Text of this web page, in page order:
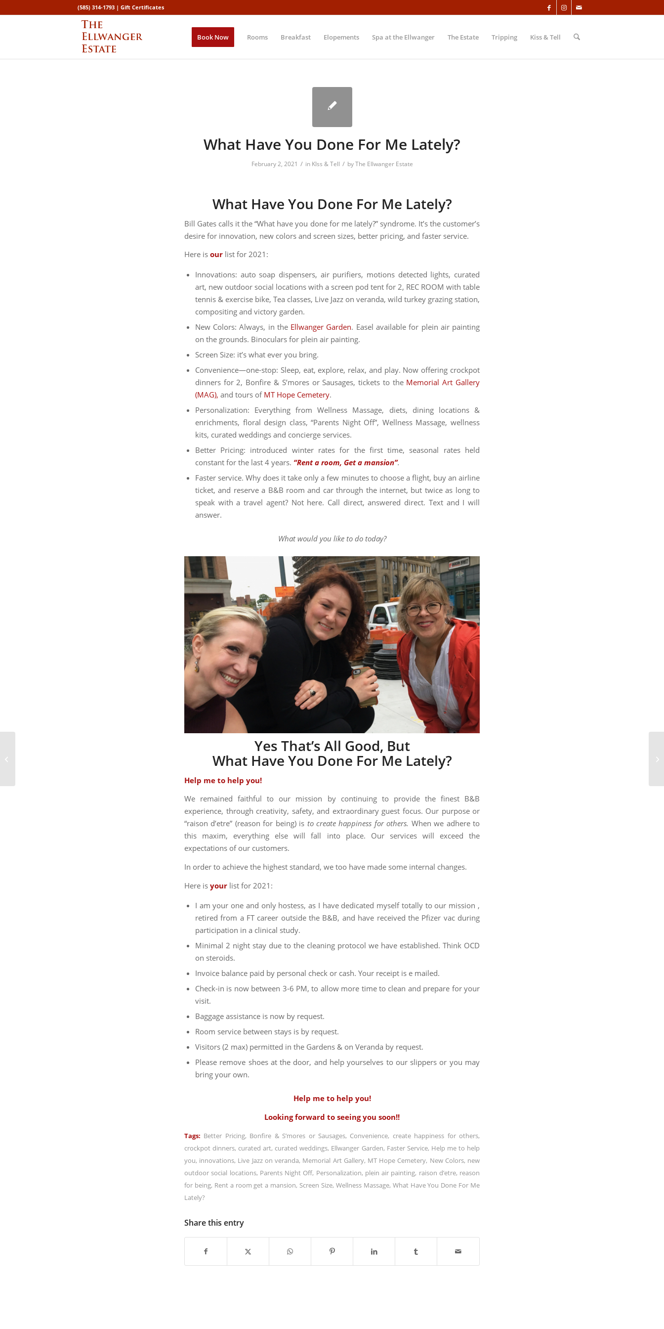
(585) 314-1793 | Gift Certificates
Book Now Rooms Breakfast Elopements Spa at the Ellwanger The Estate Tripping Kiss & Tell
What Have You Done For Me Lately?
February 2, 2021 / in KIss & Tell / byThe Ellwanger Estate
What Have You Done For Me Lately?
Bill Gates calls it the “What have you done for me lately?” syndrome. It’s the customer’s
desire for innovation, new colors and screen sizes, better pricing, and faster service.
Here is our list for 2021:
Innovations: auto soap dispensers, air purifiers, motions detected lights, curated
art, new outdoor social locations with a screen pod tent for 2, REC ROOM with table
tennis & exercise bike, Tea classes, Live Jazz on veranda, wild turkey grazing station,
compositing and victory garden.
New Colors: Always, in the Ellwanger Garden. Easel available for plein air painting
on the grounds. Binoculars for plein air painting.
Screen Size: it’s what ever you bring.
Convenience—one-stop: Sleep, eat, explore, relax, and play. Now offering crockpot
dinners for 2, Bonfire & S’mores or Sausages, tickets to the Memorial Art Gallery
(MAG), and tours of MT Hope Cemetery.
Personalization: Everything from Wellness Massage, diets, dining locations &
enrichments, floral design class, “Parents Night Off”, Wellness Massage, wellness
kits, curated weddings and concierge services.
Better Pricing: introduced winter rates for the first time, seasonal rates held
constant for the last 4 years. “Rent a room, Get a mansion”.
Faster service. Why does it take only a few minutes to choose a flight, buy an airline
ticket, and reserve a B&B room and car through the internet, but twice as long to
speak with a travel agent? Not here. Call direct, answered direct. Text and I will
answer.
What would you like to do today?
Yes That’s All Good, But
What Have You Done For Me Lately?
Help me to help you!
We remained faithful to our mission by continuing to provide the finest B&B
experience, through creativity, safety, and extraordinary guest focus. Our purpose or
“raison d’etre” (reason for being) is to create happiness for others. When we adhere to
this maxim, everything else will fall into place. Our services will exceed the
expectations of our customers.
In order to achieve the highest standard, we too have made some internal changes.
Here is your list for 2021:
I am your one and only hostess, as I have dedicated myself totally to our mission ,
retired from a FT career outside the B&B, and have received the Pfizer vac during
participation in a clinical study.
Minimal 2 night stay due to the cleaning protocol we have established. Think OCD
on steroids.
Invoice balance paid by personal check or cash. Your receipt is e mailed.
Check-in is now between 3-6 PM, to allow more time to clean and prepare for your
visit.
Baggage assistance is now by request.
Room service between stays is by request.
Visitors (2 max) permitted in the Gardens & on Veranda by request.
Please remove shoes at the door, and help yourselves to our slippers or you may
bring your own.
Help me to help you!
Looking forward to seeing you soon!!
Tags: Better Pricing, Bonfire & S’mores or Sausages, Convenience, create happiness for others,
crockpot dinners,curated art,curated weddings, Ellwanger Garden, Faster Service, Help me to help
you, innovations, Live Jazz on veranda, Memorial Art Gallery, MT Hope Cemetery, New Colors, new
outdoor social locations, Parents Night Off, Personalization, plein air painting, raison d’etre, reason
for being, Rent a room get a mansion, Screen Size, Wellness Massage, What Have You Done For Me
Lately?
Share this entry